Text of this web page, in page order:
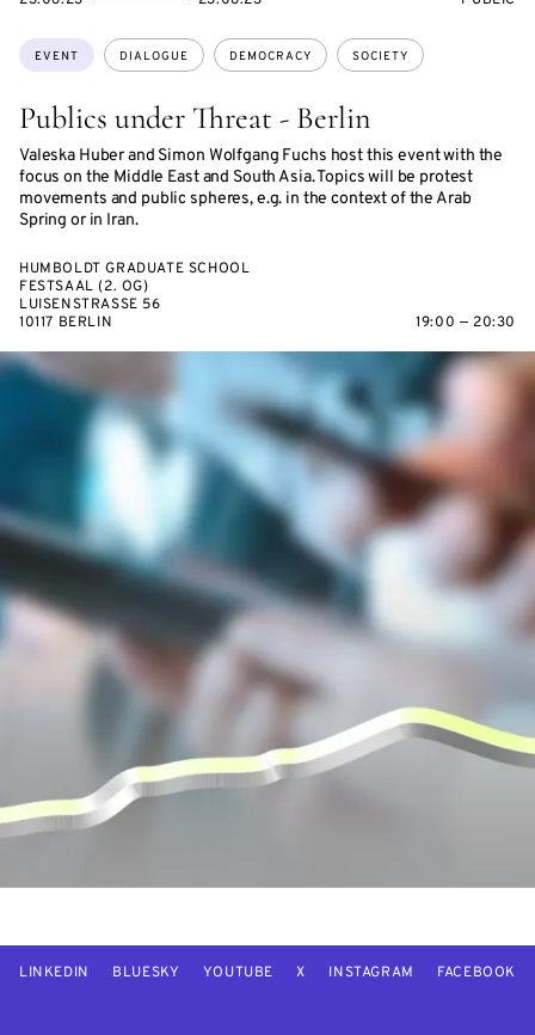
Publics under Threat - Berlin
Valeska Huber and Simon Wolfgang Fuchs host this event with the
focus on the Middle East and South Asia. Topics will be protest
movements and public spheres, e.g. in the context of the Arab
Spring or in Iran.
Topics:
EVENT DIALOGUE DEMOCRACY SOCIETY
HUMBOLDT GRADUATE SCHOOL
FESTSAAL (2. OG)
LUISENSTRASSE 56
10117 BERLIN
19:00 — 20:30
LINKEDIN BLUESKY YOUTUBE X INSTAGRAM FACEBOOK